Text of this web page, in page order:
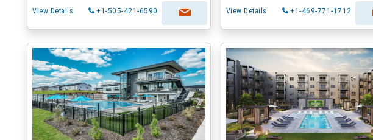
View Details +1-505-421-6590 View Details +1-469-771-1712